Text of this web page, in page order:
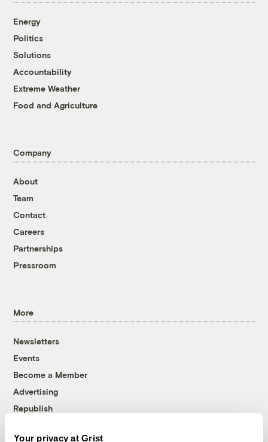
Your privacy at Grist
Energy
Politics
Solutions
Accountability
Extreme Weather
Food and Agriculture
Company
About
Team
Contact
Careers
Partnerships
Pressroom
More
Newsletters
Events
Become a Member
Advertising
Republish